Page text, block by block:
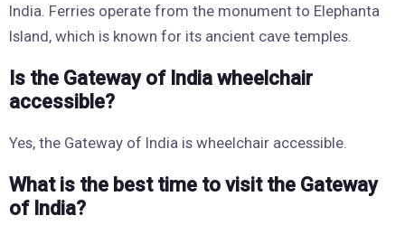
India. Ferries operate from the monument to Elephanta
Island, which is known for its ancient cave temples.
Is the Gateway of India wheelchair
accessible?
Yes, the Gateway of India is wheelchair accessible.
What is the best time to visit the Gateway
of India?